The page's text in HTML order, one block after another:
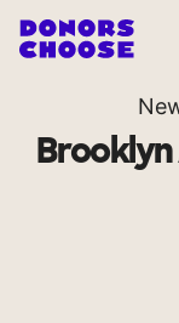
Brooklyn